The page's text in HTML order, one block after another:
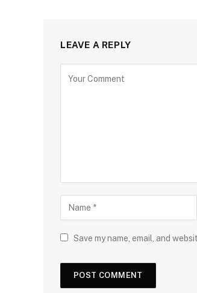
LEAVE A REPLY
Save my name, email, and